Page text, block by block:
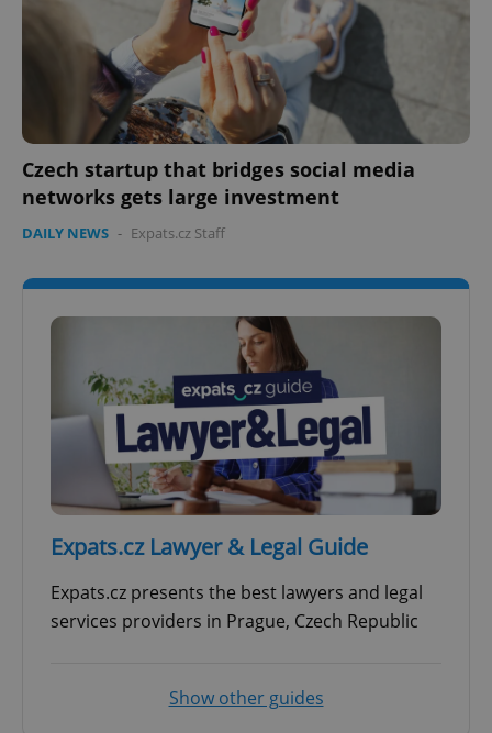
Czech startup that bridges social media
networks gets large investment
DAILY NEWS - Expats.cz Staff
Expats.cz Lawyer & Legal Guide
Expats.cz presents the best lawyers and legal
services providers in Prague, Czech Republic
Show other guides